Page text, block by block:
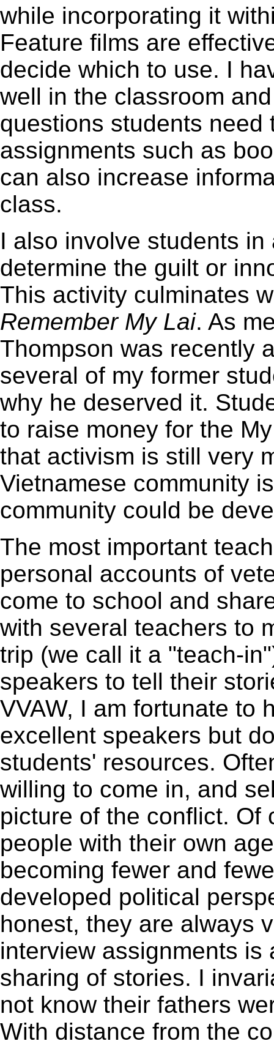
while incorporating it
Feature films are
decide which to use. I
well in the classroom
questions students need
assignments such as
can also increase
class.
I also involve students
determine the guilt or
This activity culminates
Remember My Lai. As
Thompson was recently
several of my former
why he deserved it.
to raise money for the
that activism is still very
Vietnamese community
community could be
The most important
personal accounts of
come to school and
with several teachers to
trip (we call it a "teach-
speakers to tell their
VVAW, I am fortunate to
excellent speakers but
students' resources.
willing to come in, and
picture of the conflict. Of
people with their own
becoming fewer and
developed political
honest, they are always
interview assignments
sharing of stories. I
not know their fathers
With distance from the